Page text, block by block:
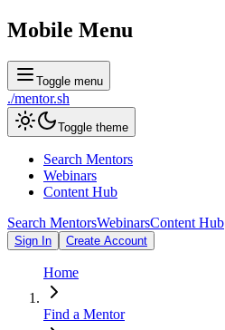
Mobile Menu
Toggle menu
./mentor.sh
Toggle theme
Search Mentors
Webinars
Content Hub
Search MentorsWebinarsContent Hub
Sign In Create Account
Home
Find a Mentor